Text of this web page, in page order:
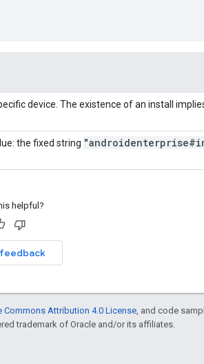
device. The existence of an install
the fixed string
helpful?
Commons Attribution 4.0 License , and code
trademark of Oracle and/or its affiliates.